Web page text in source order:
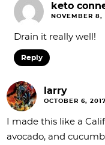
keto
NOVEMBER 8,
Drain it really well!
Reply
larry
OCTOBER 6,
I made this like a
avocado, and